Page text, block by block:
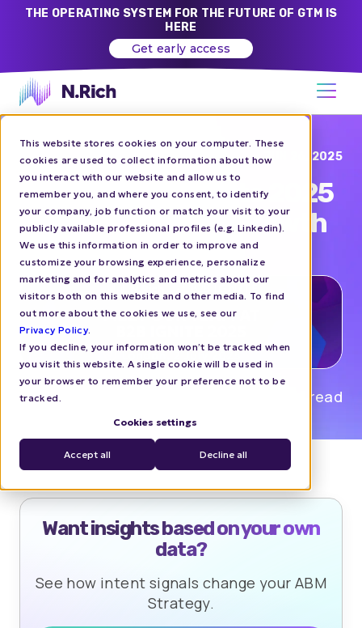
This website stores cookies on your computer. These
cookies are used to collect information about how
you interact with our website and allow us to
remember you, and where you consent, to identify
your company, job function or match your visit to your
publicly available professional profiles (e.g. Linkedin).
We use this information in order to improve and
customize your browsing experience, personalize
marketing and for analytics and metrics about our
visitors both on this website and other media. To find
out more about the cookies we use, see our
Privacy Policy.
If you decline, your information won’t be tracked when
you visit this website. A single cookie will be used in
your browser to remember your preference not to be
tracked.
Cookies settings
Accept all Decline all
THE OPERATING SYSTEM FOR THE FUTURE OF GTM IS
HERE
Get early access
Blog JUN 26, 2025
N.Rich at B2B Ignite 2025
| Let's Talk GTM & Growth
EVENTS
Mia Tayam 0 min read
Want insights based on your own
data?
See how intent signals change your ABM
Strategy.